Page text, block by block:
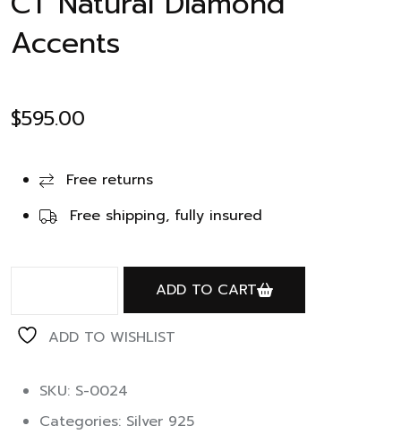
Accents
$595.00
Free returns
Free shipping, fully insured
ADD TO CART
ADD TO WISHLIST
SKU: S-0024
Categories: Silver 925